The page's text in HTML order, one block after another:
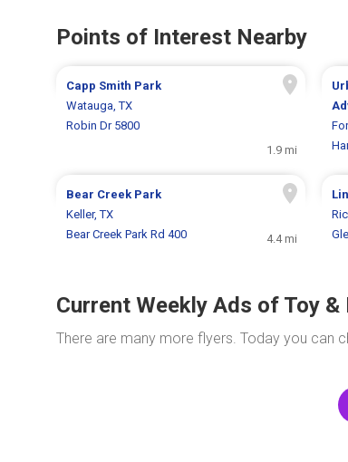
Points of Interest Nearby
Capp Smith Park
Watauga, TX
Robin Dr 5800
1.9 mi
Bear Creek Park
Keller, TX
Bear Creek Park Rd 400
4.4 mi
Current Weekly Ads of Toy
There are many more flyers. Today you can